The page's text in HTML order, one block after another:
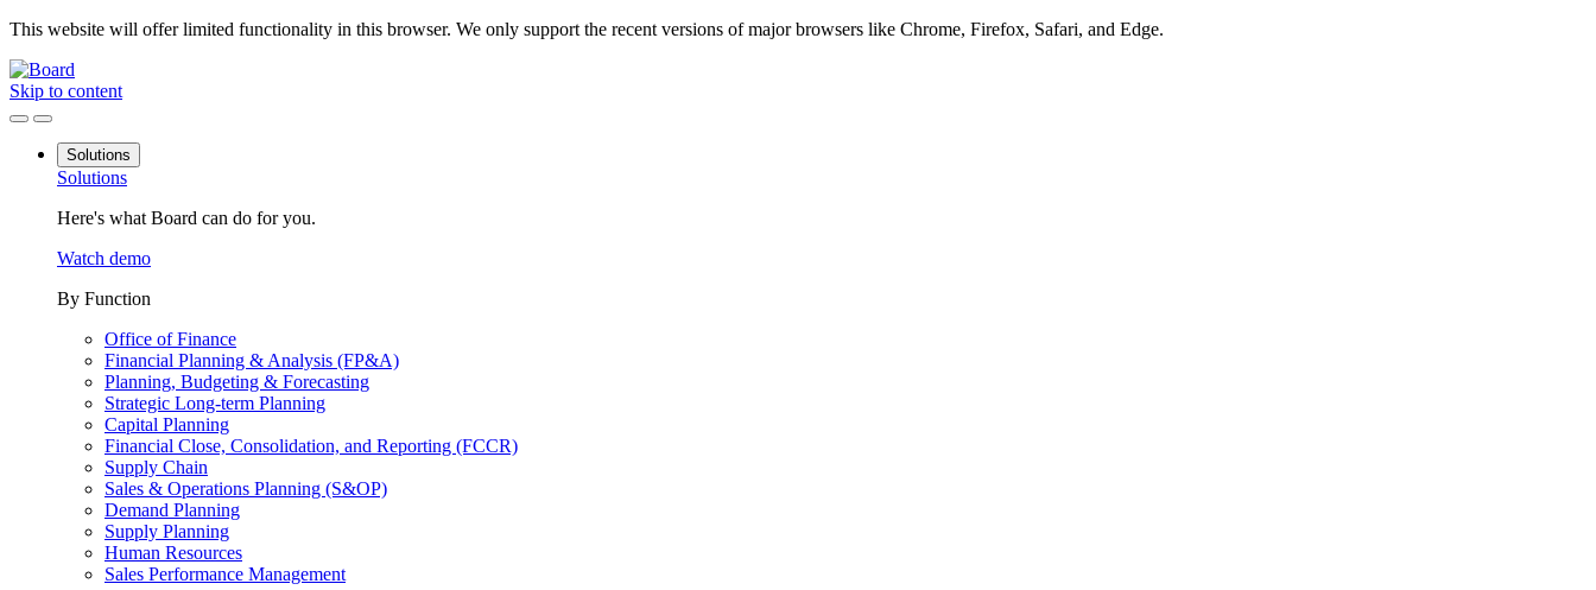
This website will offer limited functionality in this browser. We only support the recent versions of major browsers like Chrome, Firefox, Safari, and Edge.
Skip to content
Solutions
Solutions
Here's what Board can do for you.
Watch demo
By Function
Office of Finance
Financial Planning & Analysis (FP&A)
Planning, Budgeting & Forecasting
Strategic Long-term Planning
Capital Planning
Financial Close, Consolidation, and Reporting (FCCR)
Supply Chain
Sales & Operations Planning (S&OP)
Demand Planning
Supply Planning
Human Resources
Sales Performance Management